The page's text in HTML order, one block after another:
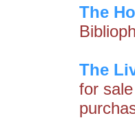
The
The
for